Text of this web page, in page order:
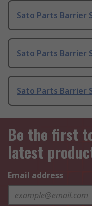
Sato Parts Barrier
Sato Parts Barrier
Sato Parts Barrier
Be the first
latest
Email address